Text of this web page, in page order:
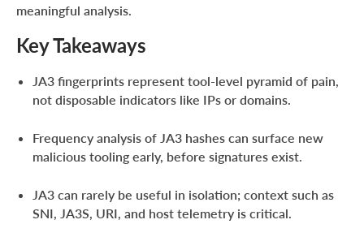
meaningful analysis.
Key Takeaways
JA3 fingerprints represent tool-level pyramid of pain,
not disposable indicators like IPs or domains.
Frequency analysis of JA3 hashes can surface new
malicious tooling early, before signatures exist.
JA3 can rarely be useful in isolation; context such as
SNI, JA3S, URI, and host telemetry is critical.